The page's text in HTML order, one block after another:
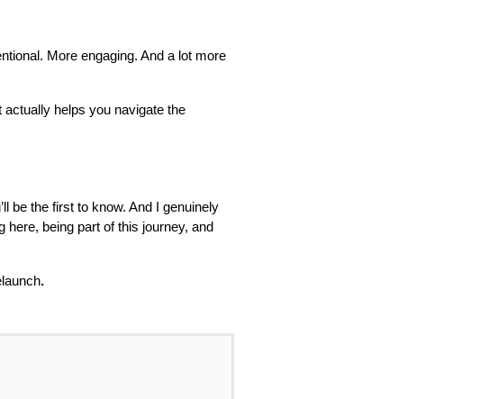
More engaging. And a lot more
helps you navigate the
be the first to know. And I genuinely
here, being part of this journey, and
.